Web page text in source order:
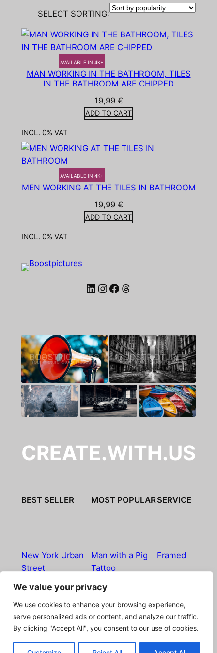
We value your privacy
We use cookies to enhance your browsing experience,
serve personalized ads or content, and analyze our traffic.
By clicking "Accept All", you consent to our use of cookies.
SELECT SORTING:
AVAILABLE IN 4K+
MAN WORKING IN THE BATHROOM, TILES
IN THE BATHROOM ARE CHIPPED
19,99 €
ADD TO CART
INCL. 0% VAT
AVAILABLE IN 4K+
MEN WORKING AT THE TILES IN BATHROOM
19,99 €
ADD TO CART
INCL. 0% VAT
LinkedIn Instagram Facebook Threads
CREATE.WITH.US
BEST SELLER
New York Urban
Street
MOST POPULAR
Man with a Pig
Tattoo
SERVICE
Framed
Privacy Policy Terms & Conditions
& Return Policy|Licensing|Contact
© Boostpictures